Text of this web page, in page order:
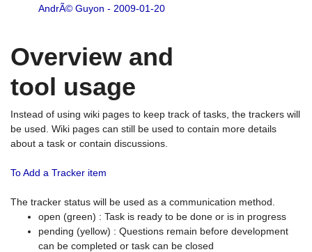
AndrÃ© Guyon - 2009-01-20
Overview and
tool usage
Instead of using wiki pages to keep track of tasks, the trackers will
be used. Wiki pages can still be used to contain more details
about a task or contain discussions.
To Add a Tracker item
The tracker status will be used as a communication method.
open (green) : Task is ready to be done or is in progress
pending (yellow) : Questions remain before development
can be completed or task can be closed